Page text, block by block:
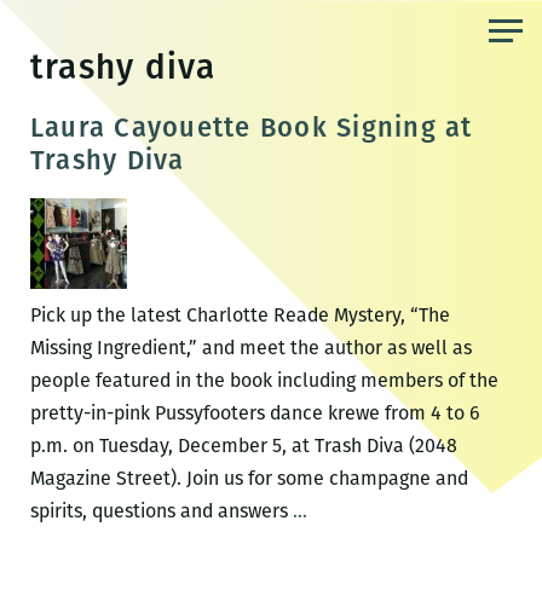
content
trashy diva
Laura Cayouette Book Signing at
Trashy Diva
Pick up the latest Charlotte Reade Mystery, “The
Missing Ingredient,” and meet the author as well as
people featured in the book including members of the
pretty-in-pink Pussyfooters dance krewe from 4 to 6
p.m. on Tuesday, December 5, at Trash Diva (2048
Magazine Street). Join us for some champagne and
spirits, questions and answers …Laura